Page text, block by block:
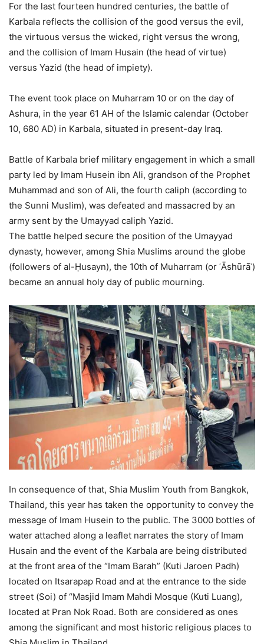
For the last fourteen hundred centuries, the battle of
Karbala reflects the collision of the good versus the evil,
the virtuous versus the wicked, right versus the wrong,
and the collision of Imam Husain (the head of virtue)
versus Yazid (the head of impiety).
The event took place on Muharram 10 or on the day of
Ashura, in the year 61 AH of the Islamic calendar (October
10, 680 AD) in Karbala, situated in present-day Iraq.
Battle of Karbala brief military engagement in which a small
party led by Imam Husein ibn Ali, grandson of the Prophet
Muhammad and son of Ali, the fourth caliph (according to
the Sunni Muslim), was defeated and massacred by an
army sent by the Umayyad caliph Yazid.
The battle helped secure the position of the Umayyad
dynasty, however, among Shia Muslims around the globe
(followers of al-Ḥusayn), the 10th of Muharram (or ʿĀshūrāʾ)
became an annual holy day of public mourning.
In consequence of that, Shia Muslim Youth from Bangkok,
Thailand, this year has taken the opportunity to convey the
message of Imam Husein to the public. The 3000 bottles of
water attached along a leaflet narrates the story of Imam
Husain and the event of the Karbala are being distributed
at the front area of the “Imam Barah” (Kuti Jaroen Padh)
located on Itsarapap Road and at the entrance to the side
street (Soi) of “Masjid Imam Mahdi Mosque (Kuti Luang),
located at Pran Nok Road. Both are considered as ones
among the significant and most historic religious places to